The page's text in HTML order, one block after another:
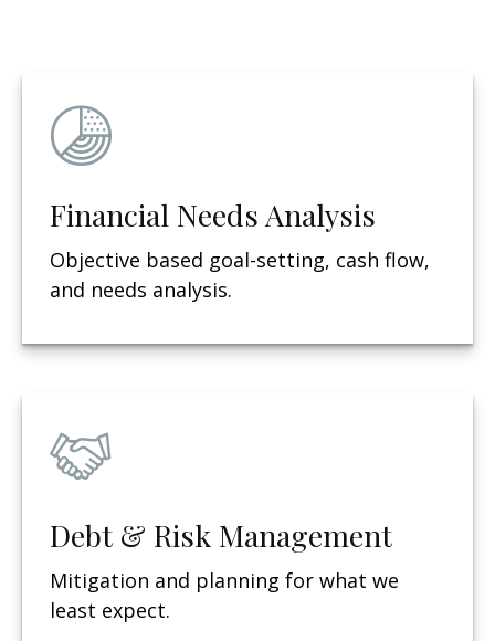
Financial Needs Analysis
Objective based goal-setting, cash flow,
and needs analysis.
Debt & Risk Management
Mitigation and planning for what we
least expect.